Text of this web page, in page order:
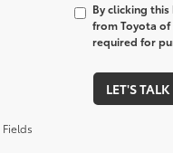
By clicking
from Toyota
required for
LET'S TALK